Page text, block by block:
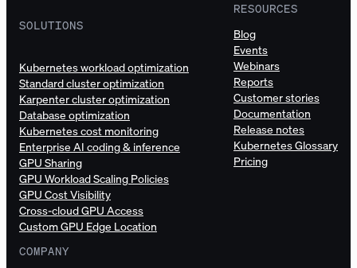
SOLUTIONS
Kubernetes workload optimization
Standard cluster optimization
Karpenter cluster optimization
Database optimization
Kubernetes cost monitoring
Enterprise AI coding & inference
GPU Sharing
GPU Workload Scaling Policies
GPU Cost Visibility
Cross-cloud GPU Access
Custom GPU Edge Location
RESOURCES
Blog
Events
Webinars
Reports
Customer stories
Documentation
Release notes
Kubernetes Glossary
Pricing
COMPANY